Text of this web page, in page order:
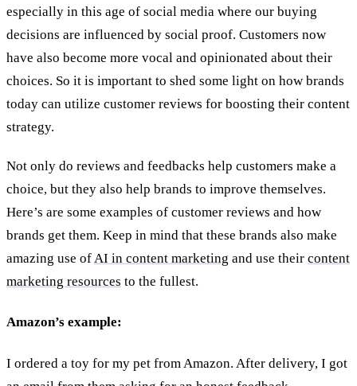
especially in this age of social media where our buying
decisions are influenced by social proof. Customers now
have also become more vocal and opinionated about their
choices. So it is important to shed some light on how brands
today can utilize customer reviews for boosting their content
strategy.
Not only do reviews and feedbacks help customers make a
choice, but they also help brands to improve themselves.
Here’s are some examples of customer reviews and how
brands get them. Keep in mind that these brands also make
amazing use of AI in content marketing and use their content
marketing resources to the fullest.
Amazon’s example:
I ordered a toy for my pet from Amazon. After delivery, I got